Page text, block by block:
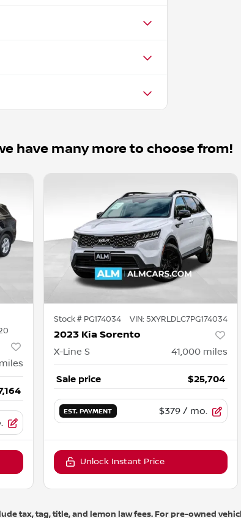
have many more to choose from!
miles
Stock # PG174034 VIN: 5XYRLDLC7PG174034
2023 Kia Sorento
X-Line S 41,000 miles
Sale price $25,704
EST. PAYMENT $379 / mo.
Unlock Instant Price
tax, tag, title, and lemon law fees. For pre-owned